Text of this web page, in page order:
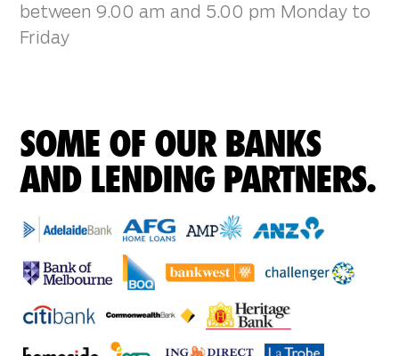
between 9.00 am and 5.00 pm Monday to
Friday
SOME OF OUR BANKS
AND LENDING PARTNERS.